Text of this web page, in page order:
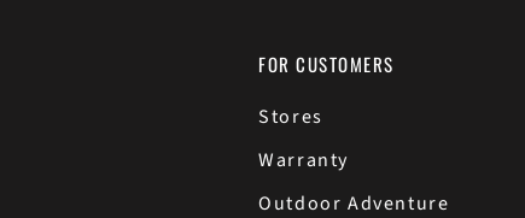
FOR CUSTOMERS
Stores
Warranty
Outdoor Adventure